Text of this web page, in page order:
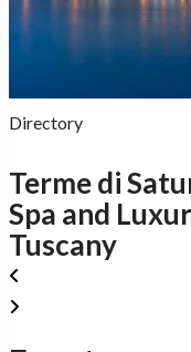
Directory
Terme di
Spa and
Tuscany